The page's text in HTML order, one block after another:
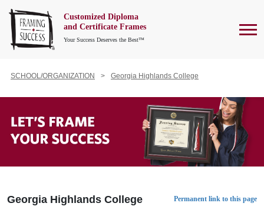
Customized Diploma
and Certificate Frames
Your Success Deserves the Best™
SCHOOL/ORGANIZATION Georgia Highlands College
Georgia Highlands College Permanent link to this page